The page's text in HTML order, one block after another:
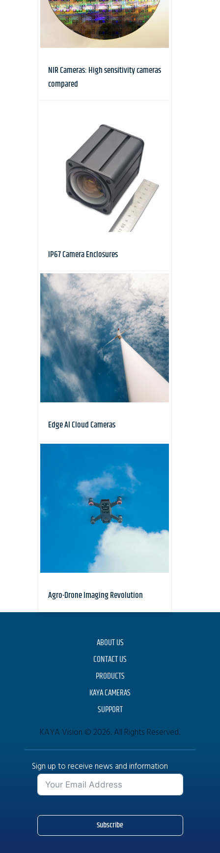
NIR Cameras: High sensitivity cameras
compared
IP67 Camera Enclosures
Edge AI Cloud Cameras
Agro-Drone Imaging Revolution
Sign up to receive news and information
Subscribe
ABOUT US
CONTACT US
PRODUCTS
KAYA CAMERAS
SUPPORT
KAYA Vision © 2026. All Rights Reserved.